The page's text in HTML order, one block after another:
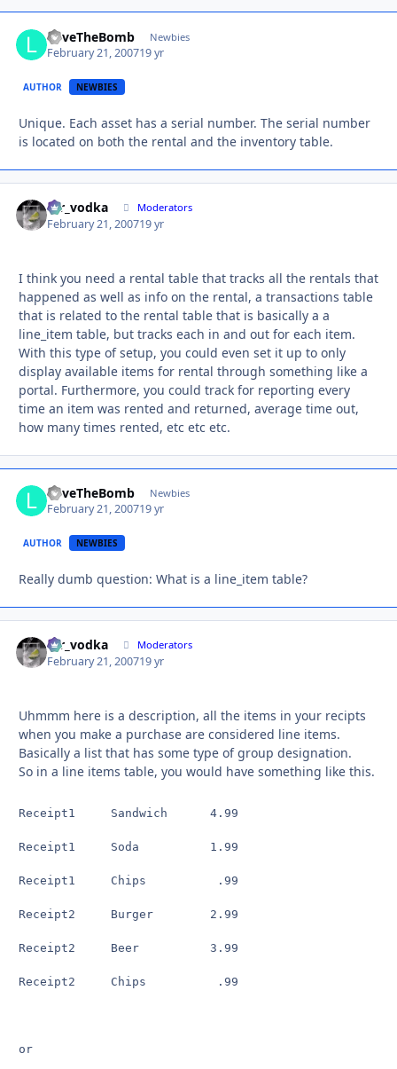
LoveTheBomb Newbies
February 21, 200719 yr
AUTHOR NEWBIES
Unique. Each asset has a serial number. The serial number
is located on both the rental and the inventory table.
mr_vodka Moderators
February 21, 200719 yr
I think you need a rental table that tracks all the rentals that
happened as well as info on the rental, a transactions table
that is related to the rental table that is basically a a
line_item table, but tracks each in and out for each item.
With this type of setup, you could even set it up to only
display available items for rental through something like a
portal. Furthermore, you could track for reporting every
time an item was rented and returned, average time out,
how many times rented, etc etc etc.
LoveTheBomb Newbies
February 21, 200719 yr
AUTHOR NEWBIES
Really dumb question: What is a line_item table?
mr_vodka Moderators
February 21, 200719 yr
Uhmmm here is a description, all the items in your recipts
when you make a purchase are considered line items.
Basically a list that has some type of group designation.
So in a line items table, you would have something like this.
Receipt1     Sandwich      4.99
Receipt1     Soda          1.99
Receipt1     Chips          .99
Receipt2     Burger        2.99
Receipt2     Beer          3.99
Receipt2     Chips          .99
or